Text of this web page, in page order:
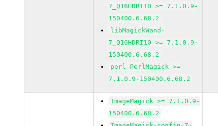
7_Q16HDRI10 >= 7.1.0.9-
150400.6.68.2
libMagickWand-
7_Q16HDRI10 >= 7.1.0.9-
150400.6.68.2
perl-PerlMagick >=
7.1.0.9-150400.6.68.2
ImageMagick >= 7.1.0.9-
150400.6.68.2